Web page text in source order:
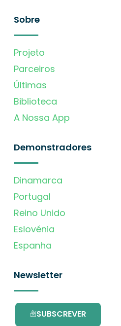
Sobre
Projeto
Parceiros
Últimas
Biblioteca
A Nossa App
Demonstradores
Dinamarca
Portugal
Reino Unido
Eslovénia
Espanha
Newsletter
SUBSCREVER